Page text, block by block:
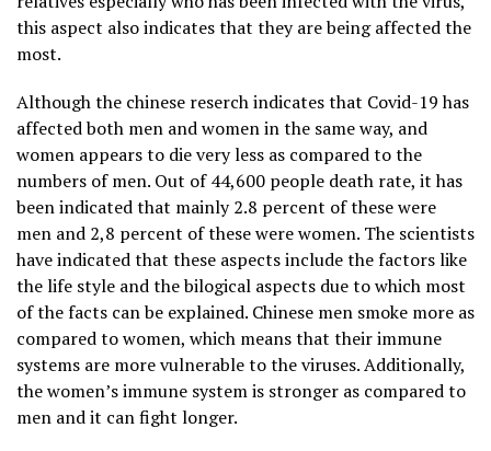
this aspect also indicates that they are being affected the
most.
Although the chinese reserch indicates that Covid-19 has
affected both men and women in the same way, and
women appears to die very less as compared to the
numbers of men. Out of 44,600 people death rate, it has
been indicated that mainly 2.8 percent of these were
men and 2,8 percent of these were women. The scientists
have indicated that these aspects include the factors like
the life style and the bilogical aspects due to which most
of the facts can be explained. Chinese men smoke more as
compared to women, which means that their immune
systems are more vulnerable to the viruses. Additionally,
the women’s immune system is stronger as compared to
men and it can fight longer.